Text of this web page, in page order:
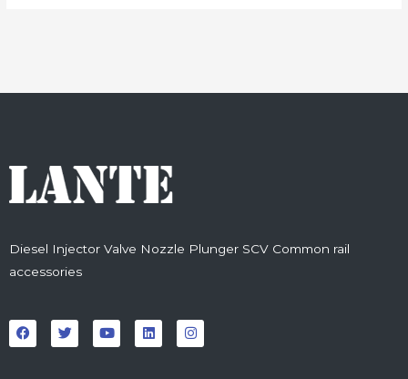
Diesel Injector Valve Nozzle Plunger SCV Common rail
accessories
a
c
e
w
i
t
o
u
t
i
n
k
n
s
t